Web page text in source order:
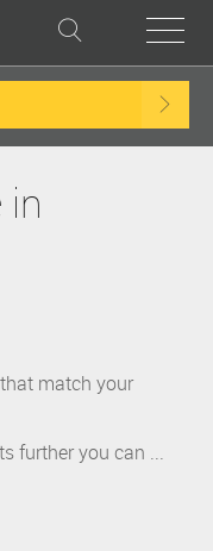
match your
further you can ...